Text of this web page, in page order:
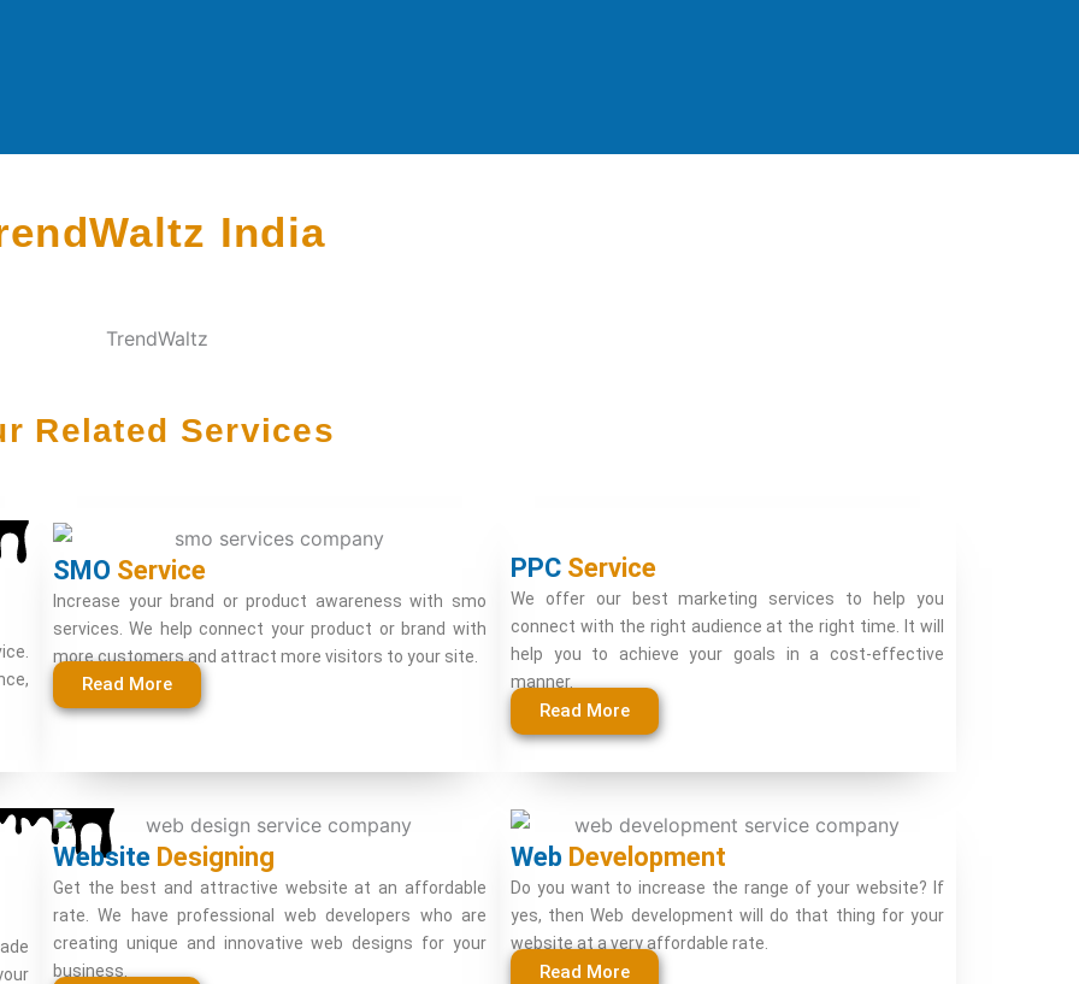
India
Related Services
SMO Service
Increase your brand or product awareness with smo
services. We help connect your product or brand with
more customers and attract more visitors to your site.
Read More
PPC Service
We offer our best marketing services to help you
connect with the right audience at the right time. It will
help you to achieve your goals in a cost-effective
manner.
Read More
Website Designing
Get the best and attractive website at an affordable
rate. We have professional web developers who are
creating unique and innovative web designs for your
business.
Web Development
Do you want to increase the range of your website? If
yes, then Web development will do that thing for your
website at a very affordable rate.
Read More